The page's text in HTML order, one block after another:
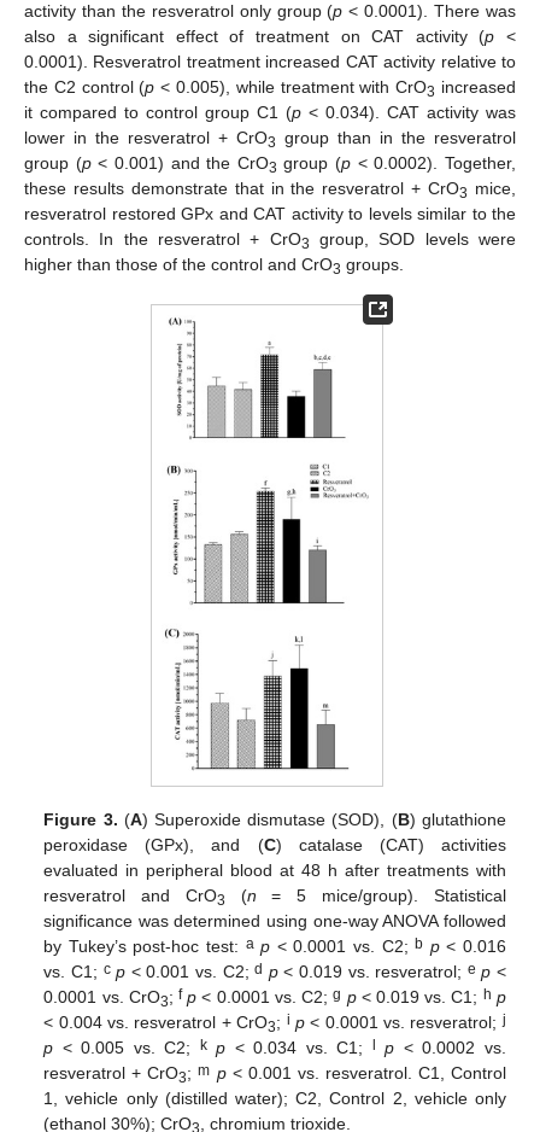
activity than the resveratrol only group (p < 0.0001). There was
also a significant effect of treatment on CAT activity (p <
0.0001). Resveratrol treatment increased CAT activity relative to
the C2 control (p < 0.005), while treatment with CrO3 increased
it compared to control group C1 (p < 0.034). CAT activity was
lower in the resveratrol + CrO3 group than in the resveratrol
group (p< 0.001) and the CrO3 group (p < 0.0002). Together,
these results demonstrate that in the resveratrol + CrO3 mice,
resveratrol restored GPx and CAT activity to levels similar to the
controls. In the resveratrol + CrO3
group, SOD levels were
higher than those of the control and CrO3 groups.
Figure 3. (A) Superoxide dismutase (SOD), (B) glutathione
peroxidase (GPx), and (C) catalase (CAT) activities
evaluated in peripheral blood at 48 h after treatments with
resveratrol and CrO3 (n = 5 mice/group). Statistical
significance was determined using one-way ANOVA followed
by Tukey’s post-hoc test: a p < 0.0001 vs. C2;b p< 0.016
vs. C1; c p < 0.001 vs. C2;d p< 0.019 vs. resveratrol; e p <
0.0001 vs. CrO3; f p < 0.0001 vs. C2;g p< 0.019 vs. C1; h p
< 0.004 vs. resveratrol + CrO3; i p< 0.0001 vs. resveratrol;j
p < 0.005 vs. C2; k p < 0.034 vs. C1; l p < 0.0002 vs.
resveratrol + CrO3;m p< 0.001 vs. resveratrol. C1, Control
1, vehicle only (distilled water); C2, Control 2, vehicle only
(ethanol 30%); CrO , chromium trioxide.